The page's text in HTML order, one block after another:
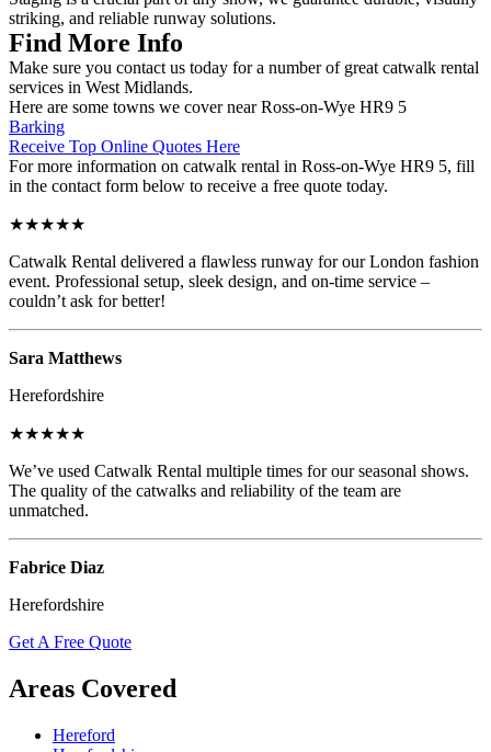
striking, and reliable runway solutions.
Find More Info
Make sure you contact us today for a number of great catwalk rental
services in West Midlands.
Here are some towns we cover near Ross-on-Wye HR9 5
Barking
Receive Top Online Quotes Here
For more information on catwalk rental in Ross-on-Wye HR9 5, fill
in the contact form below to receive a free quote today.
★★★★★
Catwalk Rental delivered a flawless runway for our London fashion
event. Professional setup, sleek design, and on-time service –
couldn’t ask for better!
Sara Matthews
Herefordshire
★★★★★
We’ve used Catwalk Rental multiple times for our seasonal shows.
The quality of the catwalks and reliability of the team are
unmatched.
Fabrice Diaz
Herefordshire
Get A Free Quote
Areas Covered
Hereford